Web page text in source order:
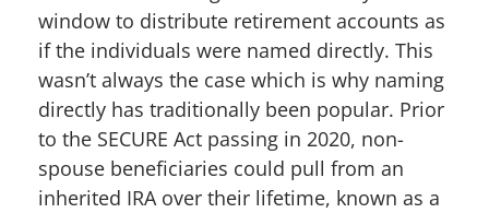
window to distribute retirement accounts as
if the individuals were named directly. This
wasn’t always the case which is why naming
directly has traditionally been popular. Prior
to the SECURE Act passing in 2020, non-
spouse beneficiaries could pull from an
inherited IRA over their lifetime, known as a